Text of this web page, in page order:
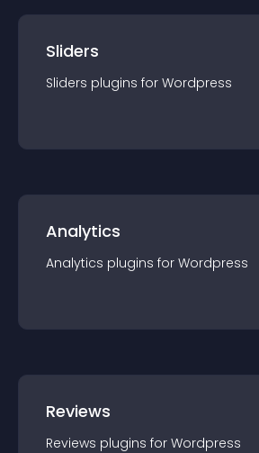
Sliders
Sliders plugins for Wordpress
Analytics
Analytics plugins for Wordpress
Reviews
Reviews plugins for Wordpress